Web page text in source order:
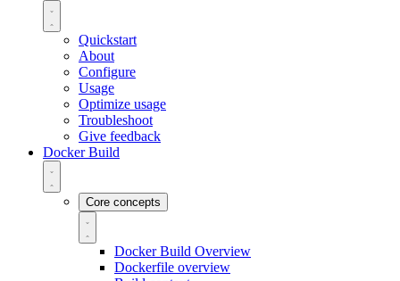
Quickstart
About
Configure
Usage
Optimize usage
Troubleshoot
Give feedback
Docker Build
Core concepts
Docker Build Overview
Dockerfile overview